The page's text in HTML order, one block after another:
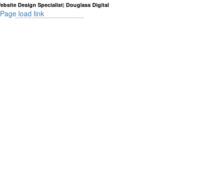
Design Specialist|Douglass Digital
Page load link